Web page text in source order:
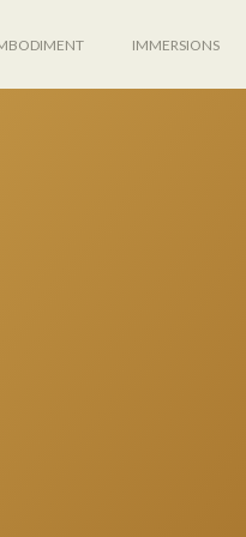
IMMERSIONS